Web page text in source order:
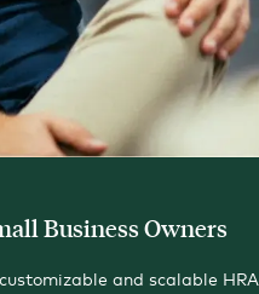
Business Owners
and scalable HRA